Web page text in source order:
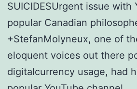
SUICIDESUrgent issue with
popular Canadian
+StefanMolyneux, one of
eloquent voices out there
digitalcurrency usage, had